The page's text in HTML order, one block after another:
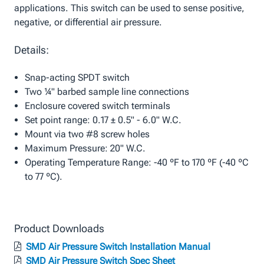
applications. This switch can be used to sense positive,
negative, or differential air pressure.
Details:
Snap-acting SPDT switch
Two ¼" barbed sample line connections
Enclosure covered switch terminals
Set point range: 0.17 ± 0.5" - 6.0" W.C.
Mount via two #8 screw holes
Maximum Pressure: 20" W.C.
Operating Temperature Range: -40 ºF to 170 ºF (-40 ºC
to 77 ºC).
Product Downloads
SMD Air Pressure Switch Installation Manual
SMD Air Pressure Switch Spec Sheet